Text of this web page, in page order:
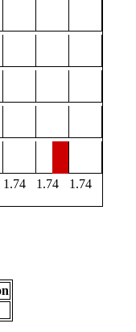
1.74 1.74
1.74